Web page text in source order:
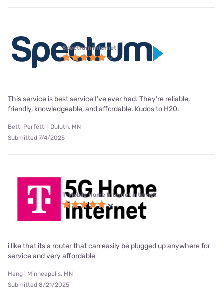
Spectrum internet
This service is best service I’ve ever had. They’re reliable,
friendly, knowledgeable, and affordable. Kudos to H20.
Betti Perfetti | Duluth, MN
Submitted 7/4/2025
T-Mobile Home Internet internet
i like that its a router that can easily be plugged up anywhere for
service and very affordable
Hang | Minneapolis, MN
Submitted 8/21/2025